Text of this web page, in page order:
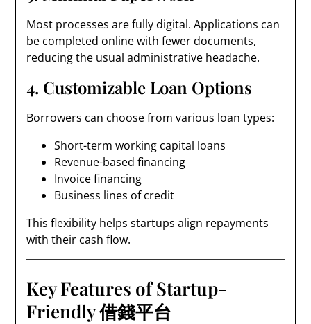
Most processes are fully digital. Applications can
be completed online with fewer documents,
reducing the usual administrative headache.
4. Customizable Loan Options
Borrowers can choose from various loan types:
Short-term working capital loans
Revenue-based financing
Invoice financing
Business lines of credit
This flexibility helps startups align repayments
with their cash flow.
Key Features of Startup-
Friendly 借錢平台